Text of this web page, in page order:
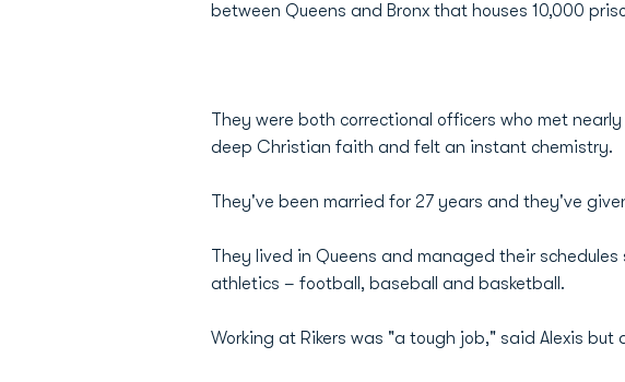
between Queens and Bronx that houses 10,000
They were both correctional officers who met
deep Christian faith and felt an instant chemistry.
They've been married for 27 years and they've
They lived in Queens and managed their
athletics – football, baseball and basketball.
Working at Rikers was "a tough job," said Alexis